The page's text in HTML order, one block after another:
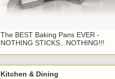
The BEST Baking Pans EVER -
NOTHING STICKS...NOTHING!!!
Kitchen & Dining